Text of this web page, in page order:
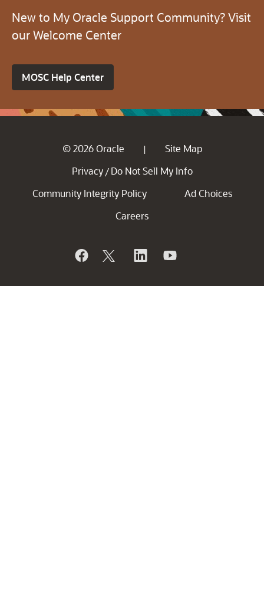
New to My Oracle Support Community? Visit
our Welcome Center
MOSC Help Center
© 2026 Oracle |
Site Map
Privacy / Do Not Sell My Info
Community Integrity Policy
Ad Choices
Careers